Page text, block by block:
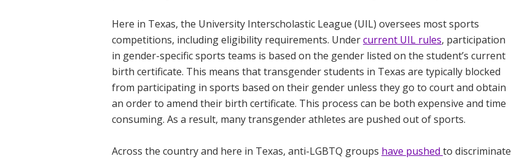
Here in Texas, the University Interscholastic League (UIL) oversees most sports
competitions, including eligibility requirements. Undercurrent UIL rules, participation
in gender-specific sports teams is based on the gender listed on the student’s current
birth certificate. This means that transgender students in Texas are typically blocked
from participating in sports based on their gender unless they go to court and obtain
an order to amend their birth certificate. This process can be both expensive and time
consuming. As a result, many transgender athletes are pushed out of sports.
Across the country and here in Texas, anti-LGBTQ groups have pushed to discriminate